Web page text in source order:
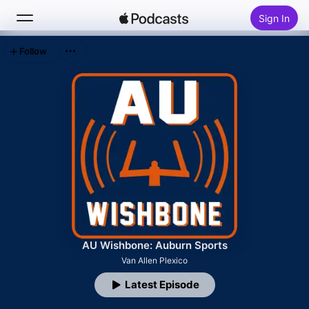
Sign In
Top Charts
AU Wishbone: Auburn Sports
Van Allen Plexico
Latest Episode
Follow